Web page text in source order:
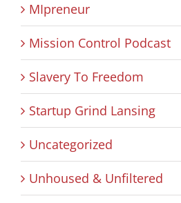
MIpreneur
Mission Control Podcast
Slavery To Freedom
Startup Grind Lansing
Uncategorized
Unhoused & Unfiltered